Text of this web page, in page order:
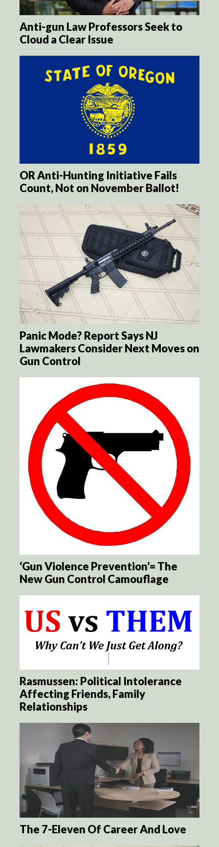
Anti-gun Law Professors Seek to
Cloud a Clear Issue
OR Anti-Hunting Initiative Fails
Count, Not on November Ballot!
Panic Mode? Report Says NJ
Lawmakers Consider Next Moves on
Gun Control
‘Gun Violence Prevention’= The
New Gun Control Camouflage
Rasmussen: Political Intolerance
Affecting Friends, Family
Relationships
The 7-Eleven Of Career And Love